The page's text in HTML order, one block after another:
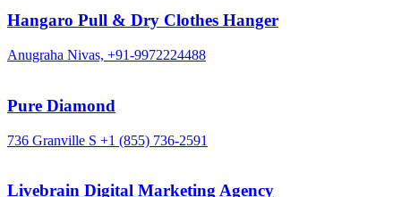
Hangaro Pull & Dry Clothes Hanger
Anugraha Nivas, +91-9972224488
Pure Diamond
736 Granville S +1 (855) 736-2591
Livebrain Digital Marketing Agency